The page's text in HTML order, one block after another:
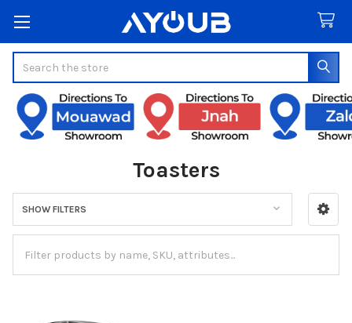
Toasters
Sidebar
SHOW FILTERS